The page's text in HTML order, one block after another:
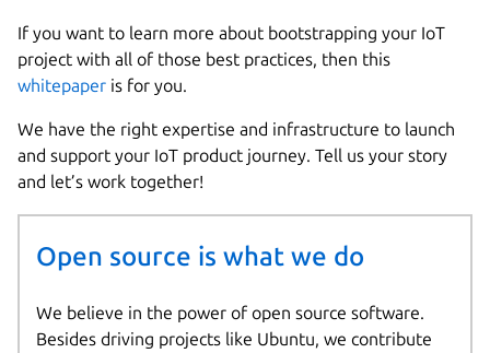
If you want to learn more about bootstrapping your IoT
project with all of those best practices, then this
whitepaper is for you.
We have the right expertise and infrastructure to launch
and support your IoT product journey. Tell us your story
and let’s work together!
Open source is what we do
We believe in the power of open source software.
Besides driving projects like Ubuntu, we contribute